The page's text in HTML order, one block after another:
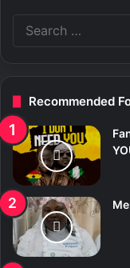
Recommended